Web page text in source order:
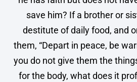
save him? If a brother or
destitute of daily food, and
them, “Depart in peace, be
you do not give them the
for the body, what does it